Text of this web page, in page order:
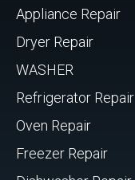
Appliance Repair
Dryer Repair
WASHER
Refrigerator Repair
Oven Repair
Freezer Repair